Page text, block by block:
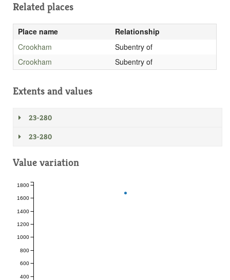
Related places
Place name
Relationship
Crookham
Subentry of
Crookham
Subentry of
Extents and values
23-280
23-280
Value variation
400
600
800
1000
1200
1400
1600
1800